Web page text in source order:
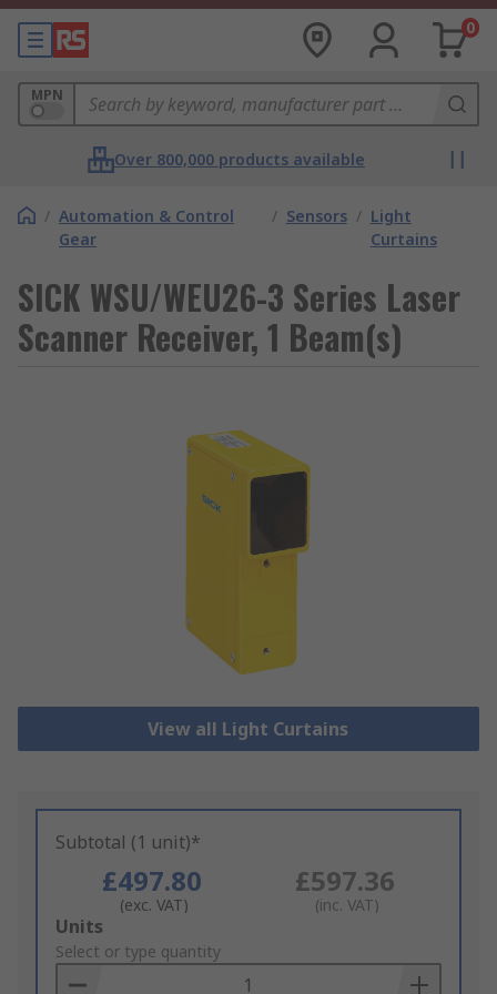
0
MPN
Over 800,000 products available
/ Automation & Control
Gear
/ Sensors / Light
Curtains
SICK WSU/WEU26-3 Series Laser
Scanner Receiver, 1 Beam(s)
View all Light Curtains
Subtotal (1 unit)*
£497.80
(exc. VAT)
£597.36
(inc. VAT)
Add
to
Basket
Units
Select or type quantity